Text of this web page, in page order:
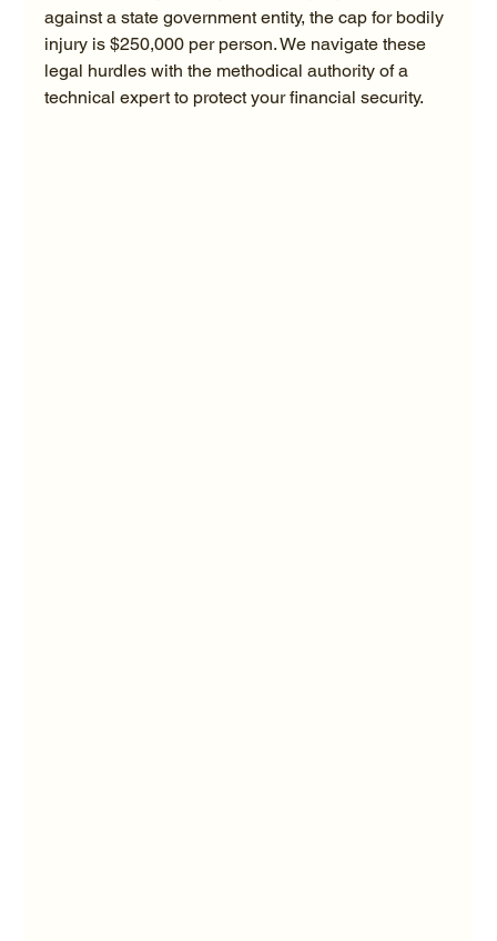
against a state government entity, the cap for bodily
injury is $250,000 per person. We navigate these
legal hurdles with the methodical authority of a
technical expert to protect your financial security.